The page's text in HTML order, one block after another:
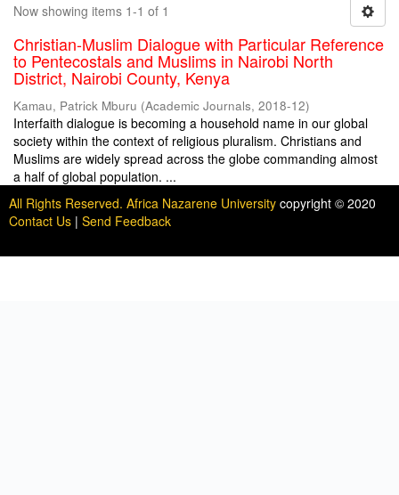
Now showing items 1-1 of 1
Christian-Muslim Dialogue with Particular Reference
to Pentecostals and Muslims in Nairobi North
District, Nairobi County, Kenya
Kamau, Patrick Mburu (Academic Journals, 2018-12)
Interfaith dialogue is becoming a household name in our global
society within the context of religious pluralism. Christians and
Muslims are widely spread across the globe commanding almost
a half of global population. ...
All Rights Reserved. Africa Nazarene University copyright © 2020
Contact Us | Send Feedback